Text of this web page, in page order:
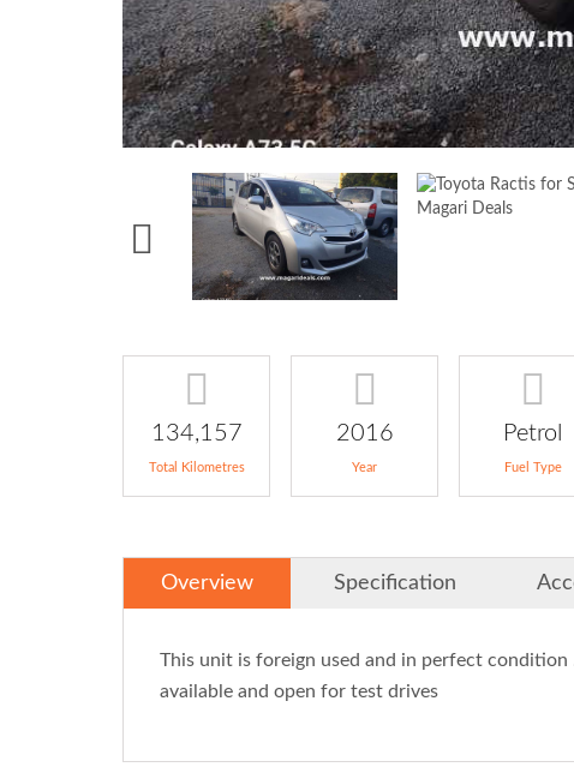
134,157
Total Kilometres
2016
Year
Petrol
Fuel Type
Overview Specification
This unit is foreign used and in perfect
available and open for test drives